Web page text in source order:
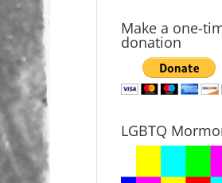
Make a one-
donation
LGBTQ